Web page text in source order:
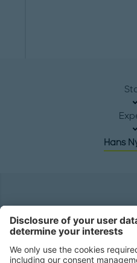
Hans
Roland Berger GmbH
80538 Munich